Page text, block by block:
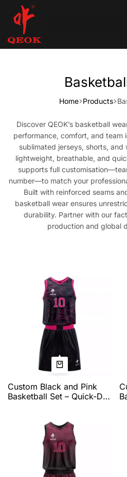
Home Products
Discover QEOK’s basketball
performance, comfort, and team
sublimated jerseys, shorts,
lightweight, breathable, and
supports full
number—to match your
Built with reinforced seams
basketball wear ensures
durability. Partner with our
production and global
Custom Black and Pink
Basketball Set – Quick-Dry
Graphic, Pro Fit, and Full
Team Customization by